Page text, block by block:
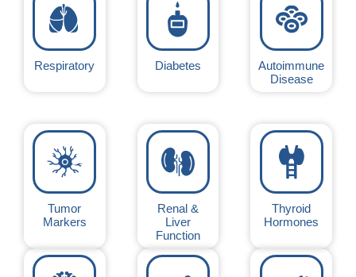
Respiratory Diabetes
Autoimmune
Disease
Tumor
Markers
Renal &
Liver
Function
Thyroid
Hormones